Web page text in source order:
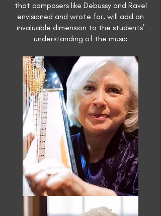
that composers like Debussy and Ravel
envisioned and wrote for, will add an
invaluable dimension to the students’
understanding of the music